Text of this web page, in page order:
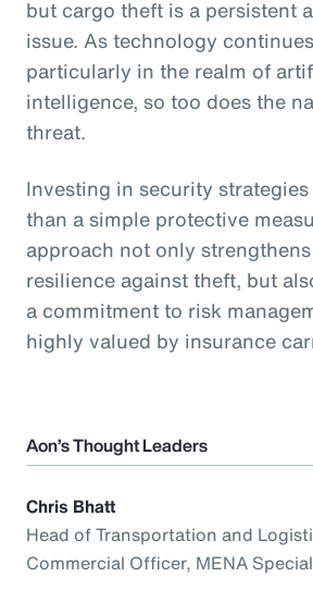
but cargo theft is a persistent
issue. As technology
particularly in the realm of
intelligence, so too does the
threat.
Investing in security
than a simple protective
approach not only strengthens
resilience against theft, but
a commitment to risk
highly valued by insurance
Aon’s Thought Leaders
Chris Bhatt
Head of Transportation and
Commercial Officer, MENA